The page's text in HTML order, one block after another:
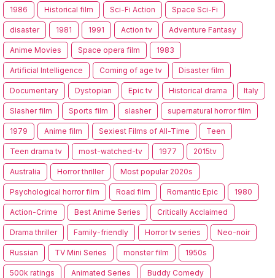
1986 Historical film Sci-Fi Action Space Sci-Fi
disaster 1981 1991 Action tv Adventure Fantasy
Anime Movies Space opera film 1983
Artificial Intelligence Coming of age tv Disaster film
Documentary Dystopian Epic tv Historical drama Italy
Slasher film Sports film slasher supernatural horror film
1979 Anime film Sexiest Films of All-Time Teen
Teen drama tv most-watched-tv 1977 2015tv
Australia Horror thriller Most popular 2020s
Psychological horror film Road film Romantic Epic 1980
Action-Crime Best Anime Series Critically Acclaimed
Drama thriller Family-friendly Horror tv series Neo-noir
Russian TV Mini Series monster film 1950s
500k ratings Animated Series Buddy Comedy